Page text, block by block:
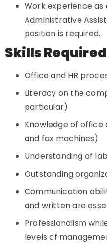
Work experience as
Administrative
position is required.
Skills
Office and HR
Literacy on the
particular)
Knowledge of office
and fax machines)
Understanding of
Outstanding
Communication
and written are
Professionalism
levels of